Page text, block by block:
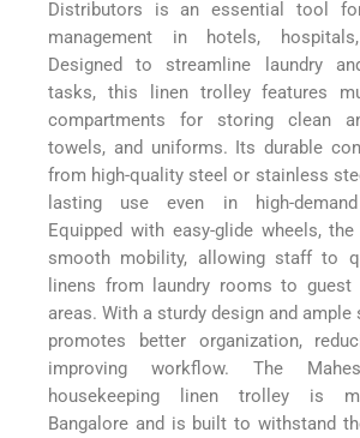
Distributors is an essential tool
management in hotels,
Designed to streamline laundry
tasks, this linen trolley features
compartments for storing clean
towels, and uniforms. Its durable
from high-quality steel or stainless
lasting use even in high-demand
Equipped with easy-glide wheels,
smooth mobility, allowing staff to
linens from laundry rooms to
areas. With a sturdy design and
promotes better organization,
improving workflow. The
housekeeping linen trolley is
Bangalore and is built to withstand